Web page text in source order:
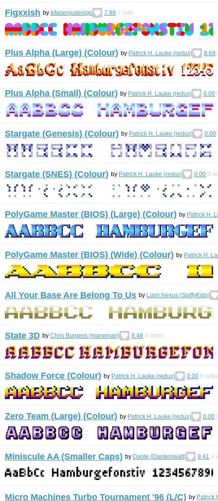
Figxxish by kitasenjudesign 7.98 1 vote
Plus Alpha (Large) (Colour) by Patrick H. Lauke (redux) 8.69
Plus Alpha (Small) (Colour) by Patrick H. Lauke (redux) 0.00
Stargate (Genesis) (Colour) by Patrick H. Lauke (redux) 0.00
Stargate (SNES) (Colour) by Patrick H. Lauke (redux) 0.00 0
PolyGame Master (BIOS) (Large) (Colour) by Patrick H.
PolyGame Master (BIOS) (Wide) (Colour) by Patrick H.
All Your Base Are Belong To Us by Liam Nexus (SpiffyKids)
State 3D by Chris Burgess (maneman) 8.48 4 votes
Shadow Force (Colour) by Patrick H. Lauke (redux) 0.00 0
Zero Team (Large) (Colour) by Patrick H. Lauke (redux) 0.00
Miniscule AA (Smaller Caps) by Dante (Dantemwalt) 8.41 3
Micro Machines Turbo Tournament '96 (L/C) by Patrick